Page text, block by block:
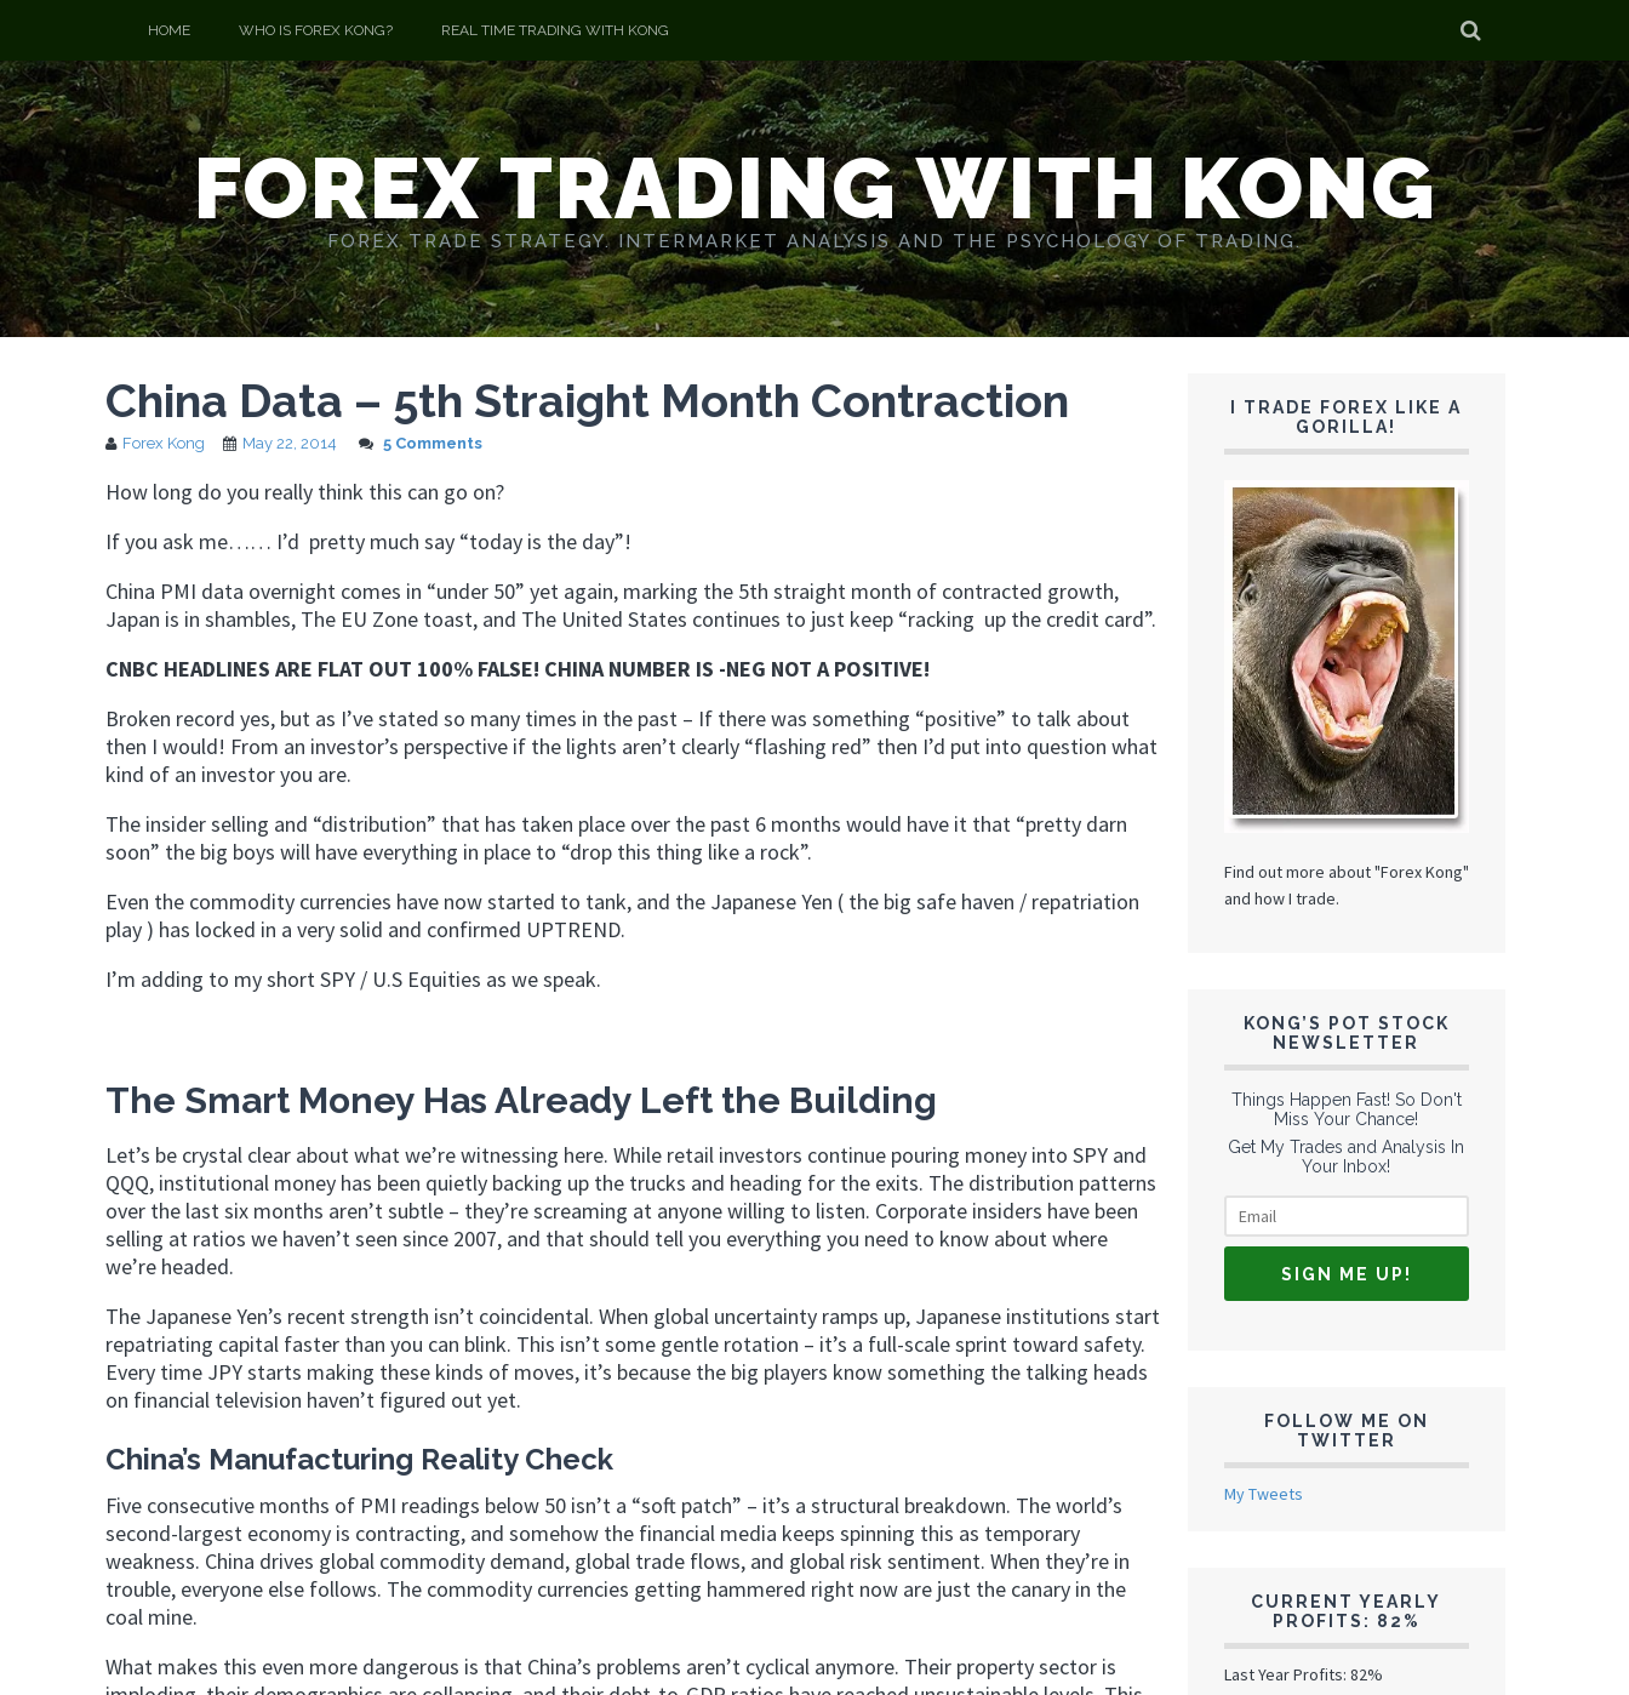
HOME WHO IS FOREX KONG? REAL TIME TRADING WITH KONG
FOREX TRADING WITH KONG
FOREX TRADE STRATEGY. INTERMARKET ANALYSIS AND THE PSYCHOLOGY OF TRADING.
China Data – 5th Straight Month Contraction
Forex Kong May 22, 2014 5 Comments
How long do you really think this can go on?
If you ask me…… I’d pretty much say “today is the day”!
China PMI data overnight comes in “under 50” yet again, marking the 5th straight month of contracted growth,
Japan is in shambles, The EU Zone toast, and The United States continues to just keep “racking up the credit card”.
CNBC HEADLINES ARE FLAT OUT 100% FALSE! CHINA NUMBER IS -NEG NOT A POSITIVE!
Broken record yes, but as I’ve stated so many times in the past – If there was something “positive” to talk about
then I would! From an investor’s perspective if the lights aren’t clearly “flashing red” then I’d put into question what
kind of an investor you are.
The insider selling and “distribution” that has taken place over the past 6 months would have it that “pretty darn
soon” the big boys will have everything in place to “drop this thing like a rock”.
Even the commodity currencies have now started to tank, and the Japanese Yen ( the big safe haven / repatriation
play ) has locked in a very solid and confirmed UPTREND.
I’m adding to my short SPY / U.S Equities as we speak.
The Smart Money Has Already Left the Building
Let’s be crystal clear about what we’re witnessing here. While retail investors continue pouring money into SPY and
QQQ, institutional money has been quietly backing up the trucks and heading for the exits. The distribution patterns
over the last six months aren’t subtle – they’re screaming at anyone willing to listen. Corporate insiders have been
selling at ratios we haven’t seen since 2007, and that should tell you everything you need to know about where
we’re headed.
The Japanese Yen’s recent strength isn’t coincidental. When global uncertainty ramps up, Japanese institutions start
repatriating capital faster than you can blink. This isn’t some gentle rotation – it’s a full-scale sprint toward safety.
Every time JPY starts making these kinds of moves, it’s because the big players know something the talking heads
on financial television haven’t figured out yet.
China’s Manufacturing Reality Check
Five consecutive months of PMI readings below 50 isn’t a “soft patch” – it’s a structural breakdown. The world’s
second-largest economy is contracting, and somehow the financial media keeps spinning this as temporary
weakness. China drives global commodity demand, global trade flows, and global risk sentiment. When they’re in
trouble, everyone else follows. The commodity currencies getting hammered right now are just the canary in the
coal mine.
What makes this even more dangerous is that China’s problems aren’t cyclical anymore. Their property sector is
I TRADE FOREX LIKE A
GORILLA!
Find out more about "Forex Kong"
and how I trade.
KONG’S POT STOCK
NEWSLETTER
Things Happen Fast! So Don't
Miss Your Chance!
Get My Trades and Analysis In
Your Inbox!
FOLLOW ME ON
TWITTER
My Tweets
CURRENT YEARLY
PROFITS: 82%
Last Year Profits: 82%